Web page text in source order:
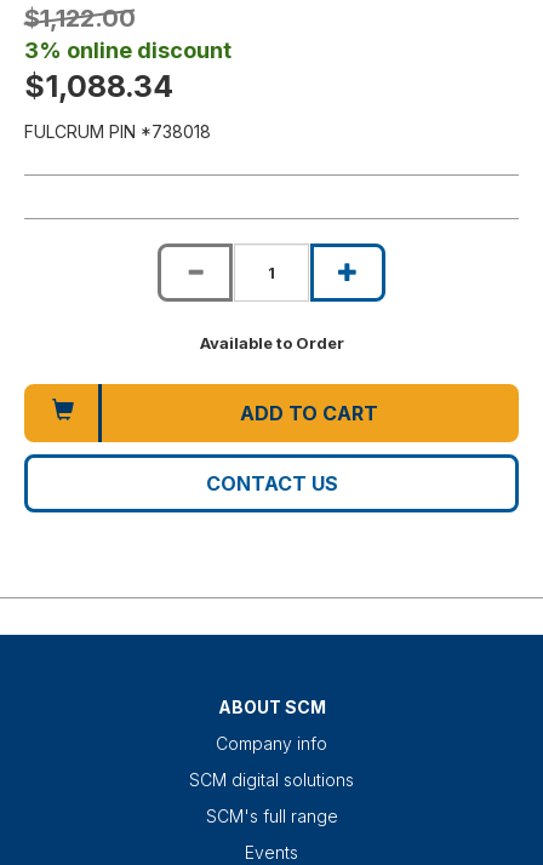
$1,122.00
3% online discount
$1,088.34
FULCRUM PIN *738018
Available to Order
ADD TO CART
CONTACT US
ABOUT SCM
Company info
SCM digital solutions
SCM's full range
Events